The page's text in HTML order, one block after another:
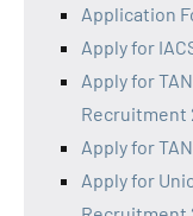
Application
Apply for
Apply for
Recruitment
Apply for
Apply for